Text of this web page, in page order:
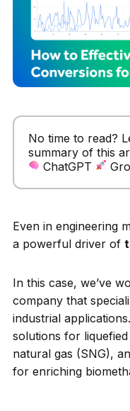
No time to read?
summary of this
ChatGPT
Even in engineering
a powerful driver of
In this case, we’ve
company that
industrial
solutions for
natural gas (SNG),
for enriching